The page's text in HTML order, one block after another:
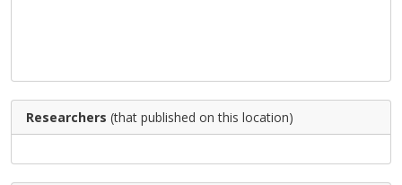
Researchers (that published on this location)